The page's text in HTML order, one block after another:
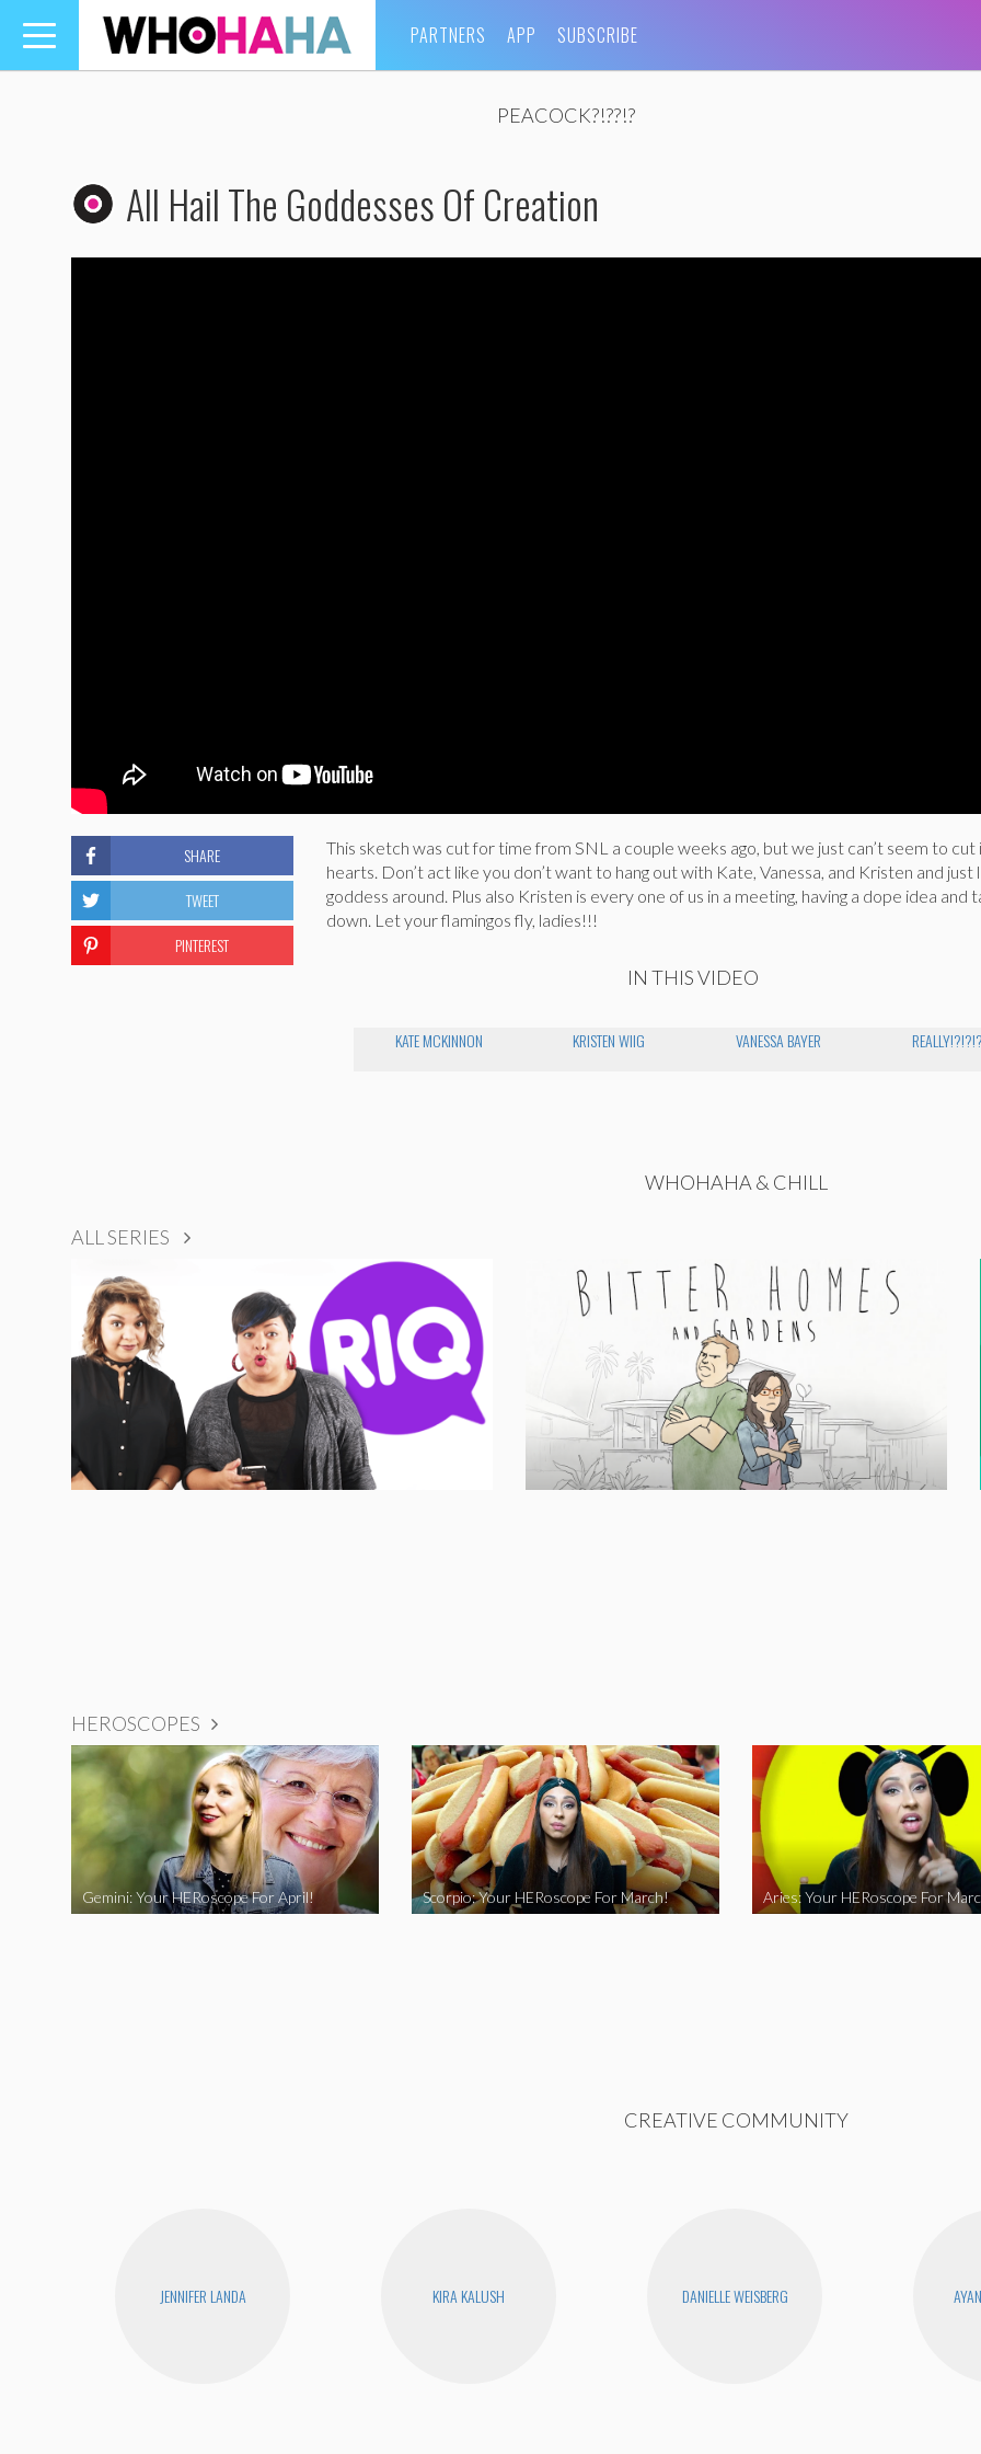
Toggle
navigation
PARTNERS APP SUBSCRIBE
PEACOCK?!??!?
All Hail The Goddesses Of Creation
This sketch was cut for time from SNL a couple weeks ago, but we just can’t seem to
hearts. Don’t act like you don’t want to hang out with Kate, Vanessa, and Kristen and just
goddess around. Plus also Kristen is every one of us in a meeting, having a dope idea and
down. Let your flamingos fly, ladies!!!
IN THIS VIDEO
KATE MCKINNON KRISTEN WIIG VANESSA BAYER
SHARE
TWEET
PINTEREST
WHOHAHA & CHILL
ALL SERIES
HEROSCOPES
Gemini: Your HERoscope For April! Scorpio: Your HERoscope For March! Aries: Your HERoscope For
CREATIVE COMMUNITY
JENNIFER LANDA KIRA KALUSH DANIELLE WEISBERG